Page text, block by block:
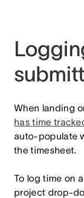
When landing
has time
auto-populate
the timesheet.
To log time on
project drop-